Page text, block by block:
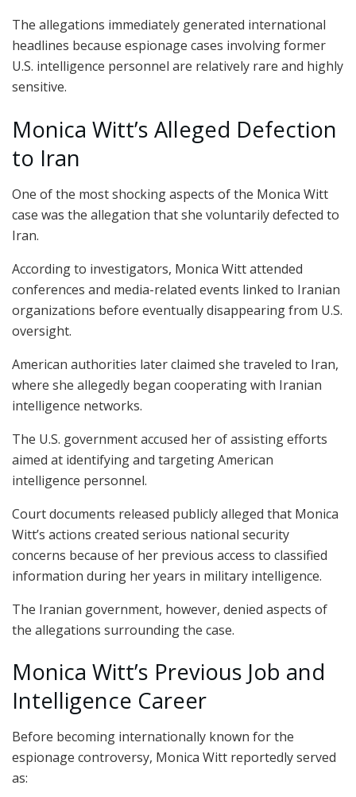
The allegations immediately generated international
headlines because espionage cases involving former
U.S. intelligence personnel are relatively rare and highly
sensitive.
Monica Witt’s Alleged Defection
to Iran
One of the most shocking aspects of the Monica Witt
case was the allegation that she voluntarily defected to
Iran.
According to investigators, Monica Witt attended
conferences and media-related events linked to Iranian
organizations before eventually disappearing from U.S.
oversight.
American authorities later claimed she traveled to Iran,
where she allegedly began cooperating with Iranian
intelligence networks.
The U.S. government accused her of assisting efforts
aimed at identifying and targeting American
intelligence personnel.
Court documents released publicly alleged that Monica
Witt’s actions created serious national security
concerns because of her previous access to classified
information during her years in military intelligence.
The Iranian government, however, denied aspects of
the allegations surrounding the case.
Monica Witt’s Previous Job and
Intelligence Career
Before becoming internationally known for the
espionage controversy, Monica Witt reportedly served
as: